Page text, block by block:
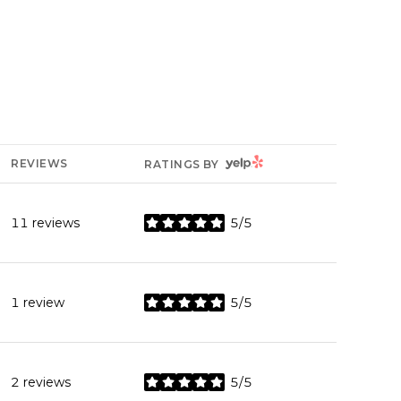
REVIEWS RATINGS BY YELP
11 reviews 5/5
stars
1 review 5/5
stars
2 reviews 5/5
stars